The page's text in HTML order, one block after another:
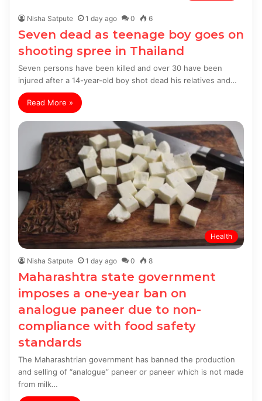
Nisha Satpute 1 day ago 0 6
Seven dead as teenage boy goes on
shooting spree in Thailand
Seven persons have been killed and over 30 have been
injured after a 14-year-old boy shot dead his relatives and…
Read More »
Health
Nisha Satpute 1 day ago 0 8
Maharashtra state government
imposes a one-year ban on
analogue paneer due to non-
compliance with food safety
standards
The Maharashtrian government has banned the production
and selling of “analogue” paneer or paneer which is not made
from milk…